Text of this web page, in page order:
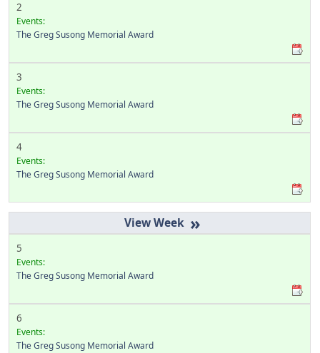
2
Events:
The Greg Susong Memorial Award
3
Events:
The Greg Susong Memorial Award
4
Events:
The Greg Susong Memorial Award
»
5
Events:
The Greg Susong Memorial Award
6
Events:
The Greg Susong Memorial Award